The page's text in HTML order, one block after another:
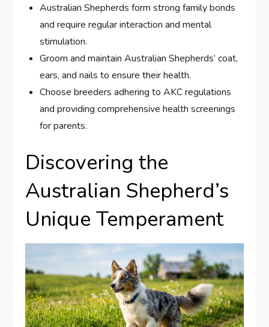
Australian Shepherds form strong family bonds
and require regular interaction and mental
stimulation.
Groom and maintain Australian Shepherds’ coat,
ears, and nails to ensure their health.
Choose breeders adhering to AKC regulations
and providing comprehensive health screenings
for parents.
Discovering the
Australian Shepherd’s
Unique Temperament